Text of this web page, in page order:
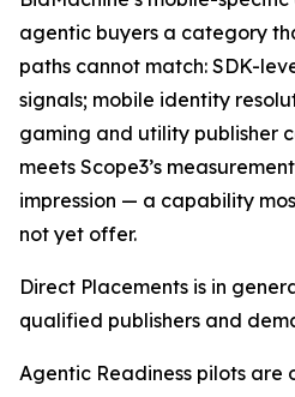
agentic buyers a category
paths cannot match: SDK-
signals; mobile identity
gaming and utility publisher
meets Scope3’s
impression — a capability
not yet offer.
Direct Placements is in
qualified publishers and
Agentic Readiness pilots are